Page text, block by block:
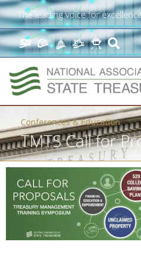
The leading voice for
Conferences & Education
TMTS Call for